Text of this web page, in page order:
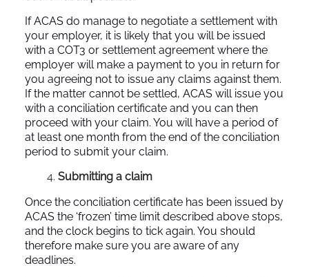
If ACAS do manage to negotiate a settlement with
your employer, it is likely that you will be issued
with a COT3 or settlement agreement where the
employer will make a payment to you in return for
you agreeing not to issue any claims against them.
If the matter cannot be settled, ACAS will issue you
with a conciliation certificate and you can then
proceed with your claim. You will have a period of
at least one month from the end of the conciliation
period to submit your claim.
Submitting a claim
Once the conciliation certificate has been issued by
ACAS the ‘frozen’ time limit described above stops,
and the clock begins to tick again. You should
therefore make sure you are aware of any
deadlines.